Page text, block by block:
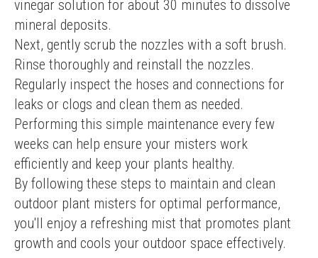
vinegar solution for about 30 minutes to dissolve
mineral deposits.
Next, gently scrub the nozzles with a soft brush.
Rinse thoroughly and reinstall the nozzles.
Regularly inspect the hoses and connections for
leaks or clogs and clean them as needed.
Performing this simple maintenance every few
weeks can help ensure your misters work
efficiently and keep your plants healthy.
By following these steps to maintain and clean
outdoor plant misters for optimal performance,
you'll enjoy a refreshing mist that promotes plant
growth and cools your outdoor space effectively.